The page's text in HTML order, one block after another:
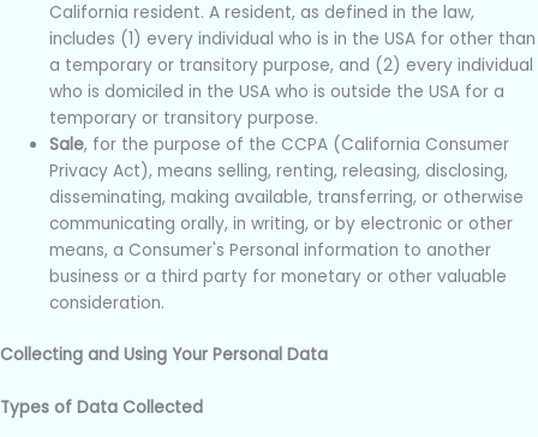
California resident. A resident, as defined in the law,
includes (1) every individual who is in the USA for other than
a temporary or transitory purpose, and (2) every individual
who is domiciled in the USA who is outside the USA for a
temporary or transitory purpose.
Sale, for the purpose of the CCPA (California Consumer
Privacy Act), means selling, renting, releasing, disclosing,
disseminating, making available, transferring, or otherwise
communicating orally, in writing, or by electronic or other
means, a Consumer's Personal information to another
business or a third party for monetary or other valuable
consideration.
Collecting and Using Your Personal Data
Types of Data Collected